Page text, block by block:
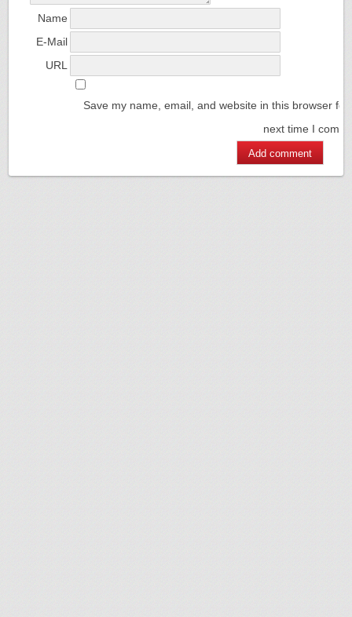
Name
E-Mail
URL
Save my name, email, and website in this browser for
next time I